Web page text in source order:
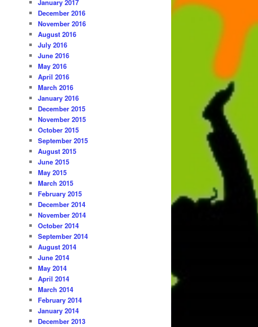
January 2017
December 2016
November 2016
August 2016
July 2016
June 2016
May 2016
April 2016
March 2016
January 2016
December 2015
November 2015
October 2015
September 2015
August 2015
June 2015
May 2015
March 2015
February 2015
December 2014
November 2014
October 2014
September 2014
August 2014
June 2014
May 2014
April 2014
March 2014
February 2014
January 2014
December 2013